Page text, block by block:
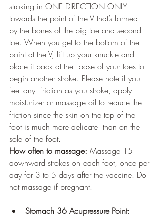
stroking in ONE DIRECTION ONLY
towards the point of the V that’s formed
by the bones of the big toe and second
toe. When you get to the bottom of the
point at the V, lift up your knuckle and
place it back at the  base of your toes to
begin another stroke. Please note if you
feel any  friction as you stroke, apply
moisturizer or massage oil to reduce the
friction since the skin on the top of the
foot is much more delicate  than on the
sole of the foot.
How often to massage: Massage 15
downward strokes on each foot, once per
day for 3 to 5 days after the vaccine. Do
not massage if pregnant.
Stomach 36 Acupressure Point: